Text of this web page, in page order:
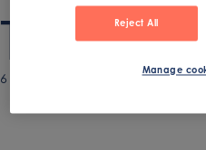
Published
6 May 2026
Reject All
Manage